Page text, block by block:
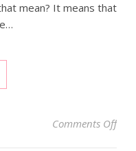
mean? It means that
Comments Offon